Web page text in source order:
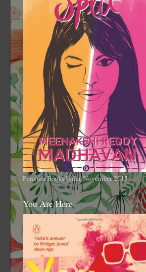
Penguin Books India, November 2015
You Are Here